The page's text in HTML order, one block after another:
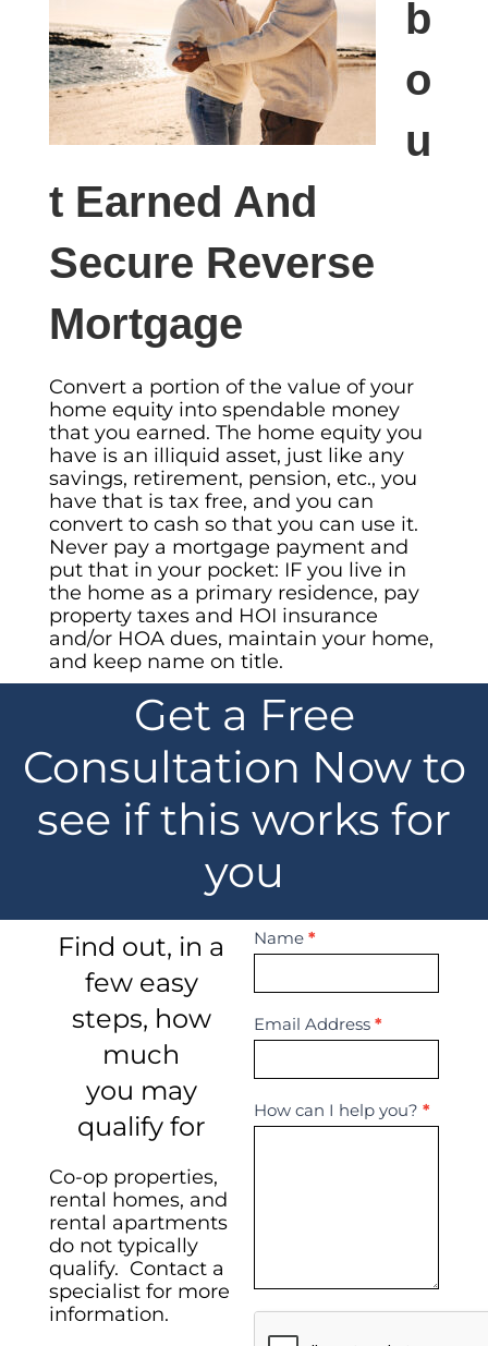
b
o
u
t Earned And
Secure Reverse
Mortgage
Convert a portion of the value of your
home equity into spendable money
that you earned. The home equity you
have is an illiquid asset, just like any
savings, retirement, pension, etc., you
have that is tax free, and you can
convert to cash so that you can use it.
Never pay a mortgage payment and
put that in your pocket: IF you live in
the home as a primary residence, pay
property taxes and HOI insurance
and/or HOA dues, maintain your home,
and keep name on title.
Get a Free
Consultation Now to
see if this works for
you
Find out, in a
few easy
steps, how
much
you may
qualify for
Co-op properties,
rental homes, and
rental apartments
do not typically
qualify. Contact a
specialist for more
information.
Contact
Us
Name *
Email Address *
How can I help you? *